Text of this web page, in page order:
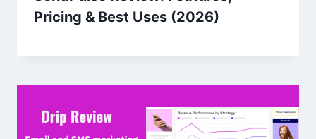
Pricing & Best Uses (2026)